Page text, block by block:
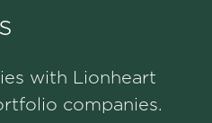
Portfolio
with Lionheart
companies.